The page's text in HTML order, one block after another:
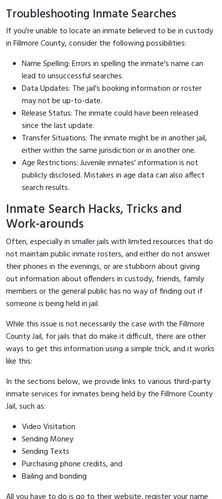
Troubleshooting Inmate Searches
If you're unable to locate an inmate believed to be in custody
in Fillmore County, consider the following possibilities:
Name Spelling: Errors in spelling the inmate's name can
lead to unsuccessful searches.
Data Updates: The jail's booking information or roster
may not be up-to-date.
Release Status: The inmate could have been released
since the last update.
Transfer Situations: The inmate might be in another jail,
either within the same jurisdiction or in another one.
Age Restrictions: Juvenile inmates' information is not
publicly disclosed. Mistakes in age data can also affect
search results.
Inmate Search Hacks, Tricks and
Work-arounds
Often, especially in smaller jails with limited resources that do
not maintain public inmate rosters, and either do not answer
their phones in the evenings, or are stubborn about giving
out information about offenders in custody, friends, family
members or the general public has no way of finding out if
someone is being held in jail.
While this issue is not necessarily the case with the Fillmore
County Jail, for jails that do make it difficult, there are other
ways to get this information using a simple trick, and it works
like this:
In the sections below, we provide links to various third-party
inmate services for inmates being held by the Fillmore County
Jail, such as:
Video Visitation
Sending Money
Sending Texts
Purchasing phone credits, and
Bailing and bonding